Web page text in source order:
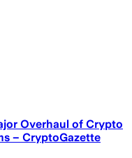
Overhaul of Crypto
– CryptoGazette